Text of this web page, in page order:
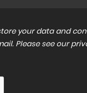
your data and
Please see our